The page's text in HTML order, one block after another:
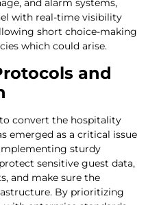
and alarm systems,
with real-time visibility
short choice-making
which could arise.
and
convert the hospitality
emerged as a critical issue
sturdy
sensitive guest data,
and make sure the
By prioritizing